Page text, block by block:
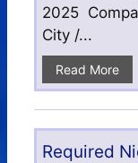
2025
City /...
Read More
Required